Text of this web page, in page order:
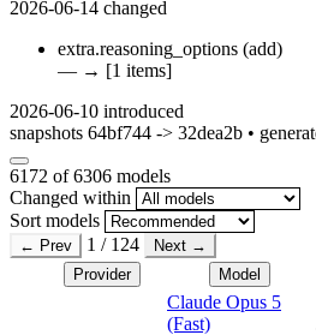
2026-06-14 changed
extra.reasoning_options (add)
— → [1 items]
2026-06-10 introduced
snapshots 64bf744 -> 32dea2b •
6172 of 6306 models
Changed within
Sort models
← Prev 1 / 124
Next →
Provider
Model
Claude Opus 5
(Fast)